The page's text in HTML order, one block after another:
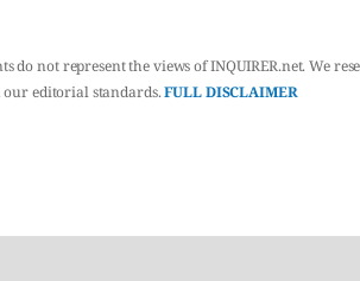
do not represent the views of INQUIRER.net. We
editorial standards.FULL DISCLAIMER